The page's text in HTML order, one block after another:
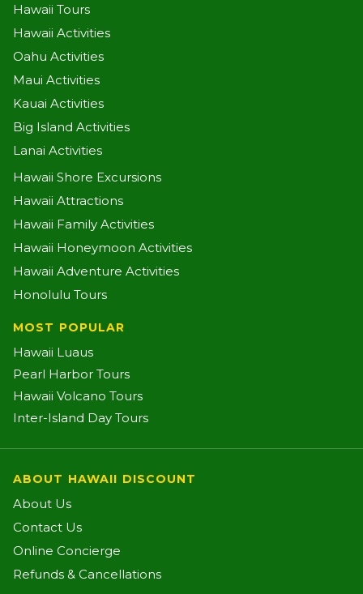
Hawaii Tours
Hawaii Activities
Oahu Activities
Maui Activities
Kauai Activities
Big Island Activities
Lanai Activities
Hawaii Shore Excursions
Hawaii Attractions
Hawaii Family Activities
Hawaii Honeymoon Activities
Hawaii Adventure Activities
Honolulu Tours
MOST POPULAR
Hawaii Luaus
Pearl Harbor Tours
Hawaii Volcano Tours
Inter-Island Day Tours
ABOUT HAWAII DISCOUNT
About Us
Contact Us
Online Concierge
Refunds & Cancellations